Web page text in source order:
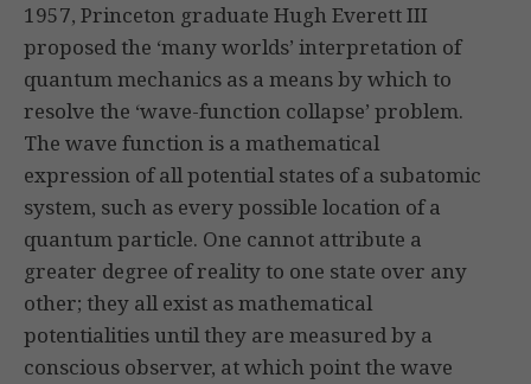
1957, Princeton graduate Hugh Everett III
proposed the ‘many worlds’ interpretation of
quantum mechanics as a means by which to
resolve the ‘wave-function collapse’ problem.
The wave function is a mathematical
expression of all potential states of a subatomic
system, such as every possible location of a
quantum particle. One cannot attribute a
greater degree of reality to one state over any
other; they all exist as mathematical
potentialities until they are measured by a
conscious observer, at which point the wave